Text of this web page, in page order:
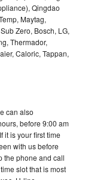
Qingdao
Maytag,
Zero, Bosch, LG,
Thermador,
Caloric, Tappan,
can also
before 9:00 am
it is your first time
with us before
the phone and call
slot that is most